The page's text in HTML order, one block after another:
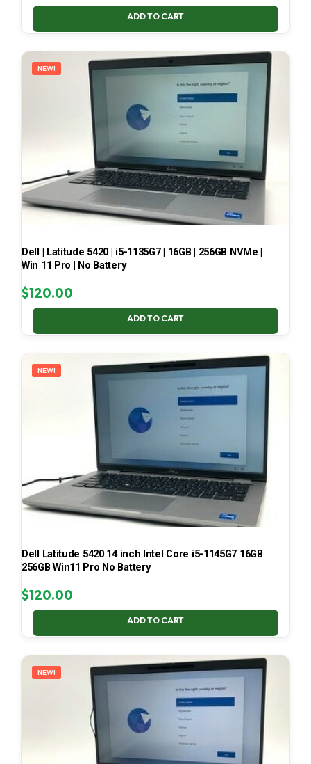
ADD TO CART
NEW!
Dell | Latitude 5420 | i5-1135G7 | 16GB | 256GB NVMe |
Win 11 Pro | No Battery
$120.00
ADD TO CART
NEW!
Dell Latitude 5420 14 inch Intel Core i5-1145G7 16GB
256GB Win11 Pro No Battery
$120.00
ADD TO CART
NEW!